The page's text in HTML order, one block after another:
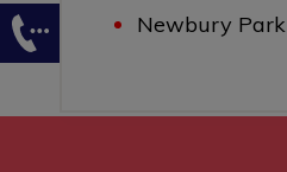
Newbury Park